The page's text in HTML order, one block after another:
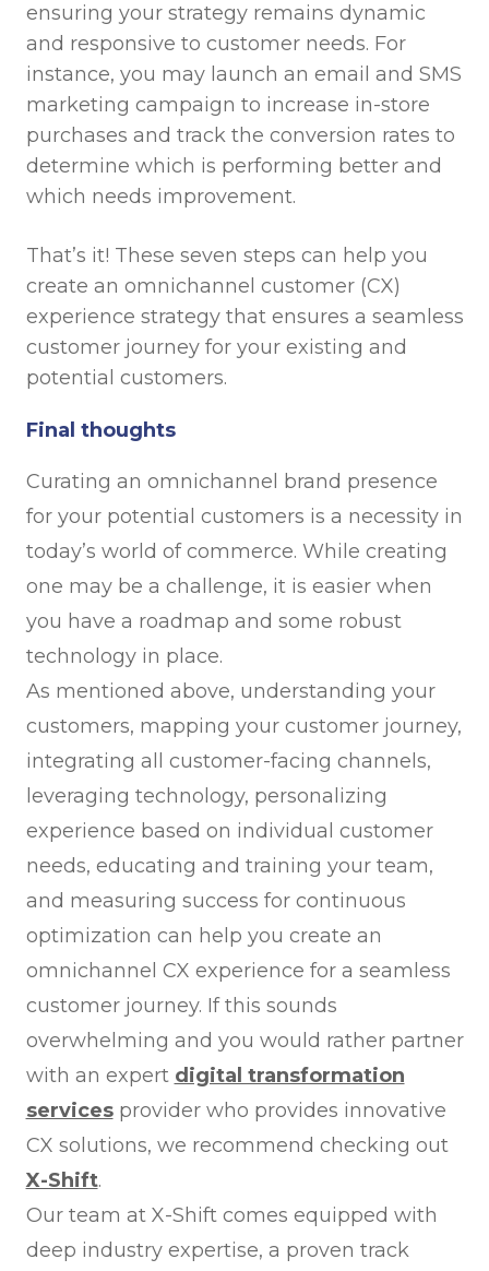
ensuring your strategy remains dynamic
and responsive to customer needs. For
instance, you may launch an email and SMS
marketing campaign to increase in-store
purchases and track the conversion rates to
determine which is performing better and
which needs improvement.
That’s it! These seven steps can help you
create an omnichannel customer (CX)
experience strategy that ensures a seamless
customer journey for your existing and
potential customers.
Final thoughts
Curating an omnichannel brand presence
for your potential customers is a necessity in
today’s world of commerce. While creating
one may be a challenge, it is easier when
you have a roadmap and some robust
technology in place.
As mentioned above, understanding your
customers, mapping your customer journey,
integrating all customer-facing channels,
leveraging technology, personalizing
experience based on individual customer
needs, educating and training your team,
and measuring success for continuous
optimization can help you create an
omnichannel CX experience for a seamless
customer journey. If this sounds
overwhelming and you would rather partner
with an expert digital transformation
servicesprovider who provides innovative
CX solutions, we recommend checking out
X-Shift.
Our team at X-Shift comes equipped with
deep industry expertise, a proven track